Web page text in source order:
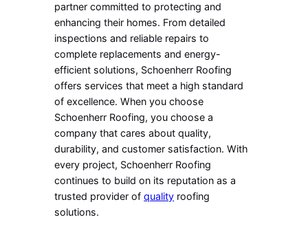
partner committed to protecting and
enhancing their homes. From detailed
inspections and reliable repairs to
complete replacements and energy-
efficient solutions, Schoenherr Roofing
offers services that meet a high standard
of excellence. When you choose
Schoenherr Roofing, you choose a
company that cares about quality,
durability, and customer satisfaction. With
every project, Schoenherr Roofing
continues to build on its reputation as a
trusted provider ofquality roofing
solutions.